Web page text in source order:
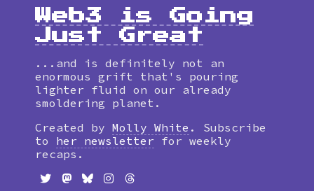
Web3 is Going
Just Great
...and is definitely not an
enormous grift that's pouring
lighter fluid on our already
smoldering planet.
Created by Molly White . Subscribe
to
her newsletter for weekly
recaps.